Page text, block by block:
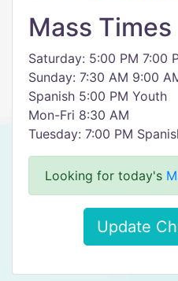
Mass Times
Saturday: 5:00 PM 7:00
Sunday: 7:30 AM 9:00
Spanish 5:00 PM Youth
Mon-Fri 8:30 AM
Tuesday: 7:00 PM
Looking for today's
Update